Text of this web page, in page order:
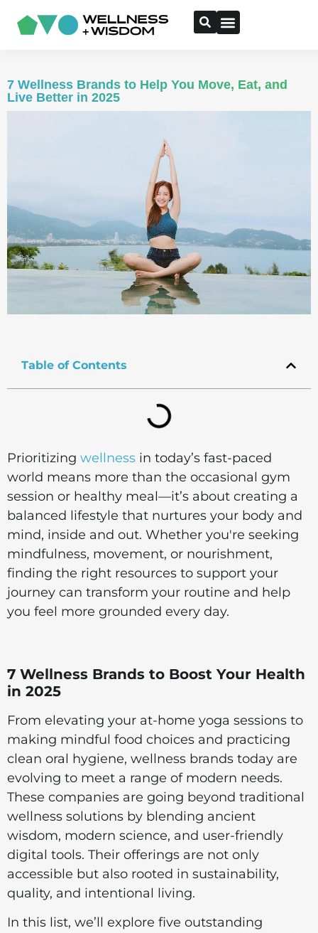
7 Wellness Brands to Help You Move, Eat, and
Live Better in 2025
Table of Contents
Prioritizing wellness in today’s fast-paced
world means more than the occasional gym
session or healthy meal—it’s about creating a
balanced lifestyle that nurtures your body and
mind, inside and out. Whether you're seeking
mindfulness, movement, or nourishment,
finding the right resources to support your
journey can transform your routine and help
you feel more grounded every day.
7 Wellness Brands to Boost Your Health
in 2025
From elevating your at-home yoga sessions to
making mindful food choices and practicing
clean oral hygiene, wellness brands today are
evolving to meet a range of modern needs.
These companies are going beyond traditional
wellness solutions by blending ancient
wisdom, modern science, and user-friendly
digital tools. Their offerings are not only
accessible but also rooted in sustainability,
quality, and intentional living.
In this list, we’ll explore five outstanding